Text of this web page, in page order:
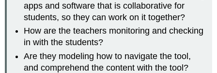
apps and software that is collaborative for
students, so they can work on it together?
How are the teachers monitoring and checking
in with the students?
Are they modeling how to navigate the tool,
and comprehend the content with the tool?